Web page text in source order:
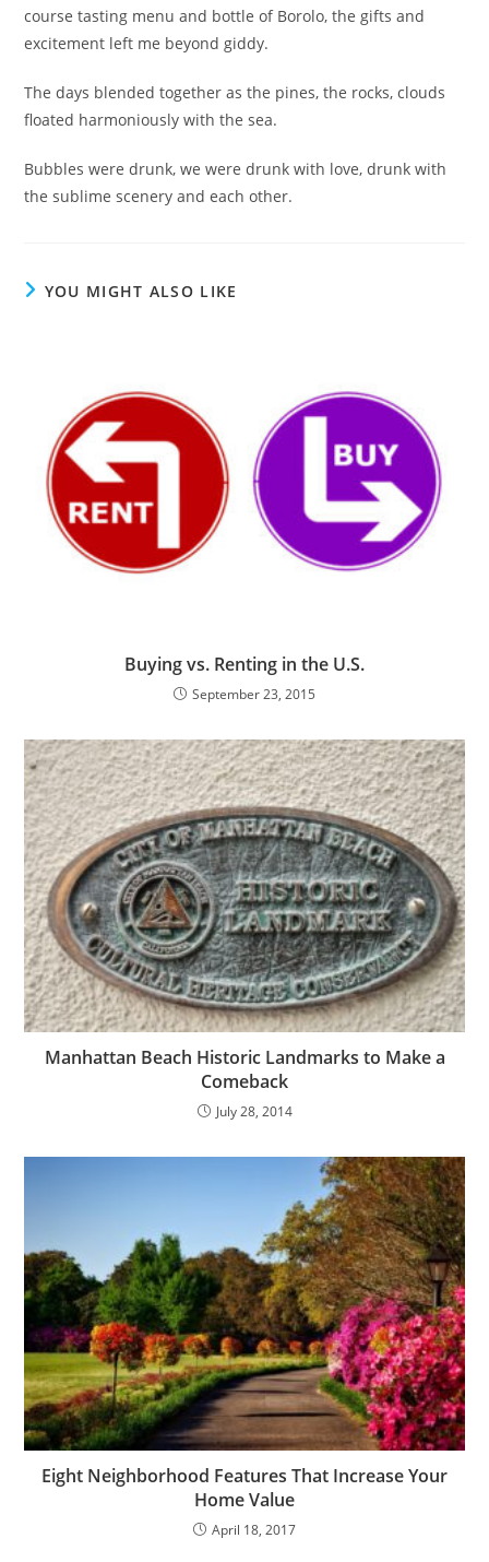
course tasting menu and bottle of Borolo, the gifts and
excitement left me beyond giddy.
The days blended together as the pines, the rocks, clouds
floated harmoniously with the sea.
Bubbles were drunk, we were drunk with love, drunk with
the sublime scenery and each other.
YOU MIGHT ALSO LIKE
Buying vs. Renting in the U.S.
September 23, 2015
Manhattan Beach Historic Landmarks to Make a
Comeback
July 28, 2014
Eight Neighborhood Features That Increase Your
Home Value
April 18, 2017